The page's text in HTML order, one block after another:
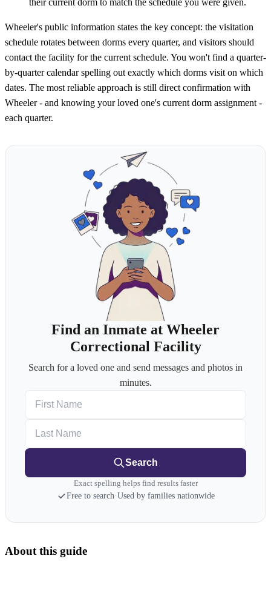
their current dorm to match the schedule you were given.
Wheeler's public information states the key concept: the visitation
schedule rotates between dorms every quarter, and visitors should
contact the facility for the current schedule. You won't find a quarter-
by-quarter calendar spelling out exactly which dorms visit on which
dates. The most reliable approach is still direct confirmation with
Wheeler - and knowing your loved one's current dorm assignment -
each quarter.
Find an Inmate at Wheeler
Correctional Facility
Search for a loved one and send messages and photos in
minutes.
Search
Exact spelling helps find results faster
Free to search·Used by families nationwide
About this guide